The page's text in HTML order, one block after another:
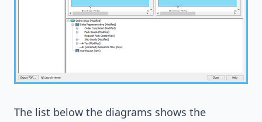
The list below the diagrams shows the